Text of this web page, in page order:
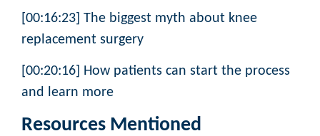
[00:16:23] The biggest myth about knee
replacement surgery
[00:20:16] How patients can start the process
and learn more
Resources Mentioned